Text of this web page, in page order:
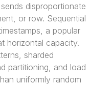
disproportionate
or row. Sequential
a popular
horizontal capacity.
sharded
partitioning, and load
uniformly random